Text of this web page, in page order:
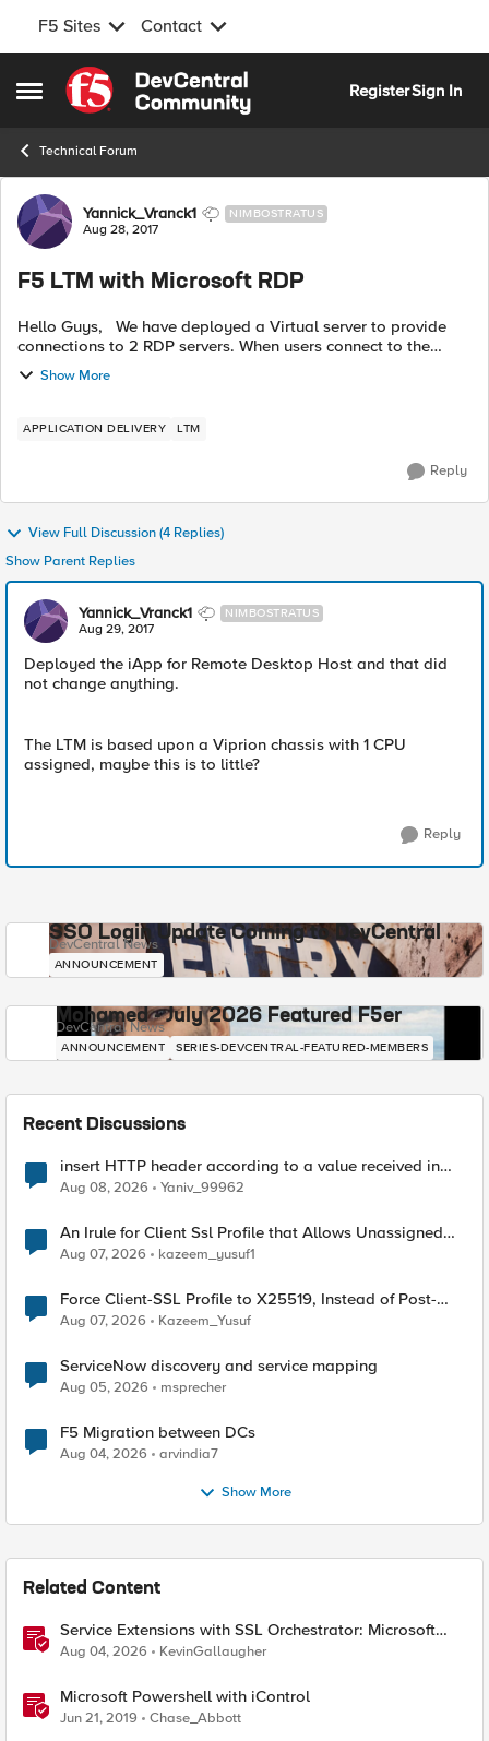
F5 Sites Contact
Open Side Menu
Skip to content
RegisterSign In
Technical Forum
Forum Discussion
Yannick_Vranck1 NIMBOSTRATUS
Aug 28, 2017
F5 LTM with Microsoft RDP
Hello Guys, We have deployed a Virtual server to provide
connections to 2 RDP servers. When users connect to the
servers via de virtual server everything works perfectly. But
the problem st...
Show More
APPLICATION DELIVERY LTM
Reply
View Full Discussion (4 Replies)
Show Parent Replies
Yannick_Vranck1 NIMBOSTRATUS
Aug 29, 2017
Deployed the iApp for Remote Desktop Host and that did
not change anything.
The LTM is based upon a Viprion chassis with 1 CPU
assigned, maybe this is to little?
Reply
SSO Login Update Coming to DevCentral
DevCentral News
ANNOUNCEMENT
Mohamed - July 2026 Featured F5er
DevCentral News
ANNOUNCEMENT SERIES-DEVCENTRAL-FEATURED-MEMBERS
Recent Discussions
insert HTTP header according to a value received in
Radius accounting
Aug 08, 2026 Yaniv_99962
An Irule for Client Ssl Profile that Allows Unassigned
TLS Extension Values (17516)
Aug 07, 2026 kazeem_yusuf1
Force Client-SSL Profile to X25519, Instead of Post-
Quantum Cryptography
Aug 07, 2026 Kazeem_Yusuf
ServiceNow discovery and service mapping
Aug 05, 2026 msprecher
F5 Migration between DCs
Aug 04, 2026 arvindia7
Show More
Related Content
Service Extensions with SSL Orchestrator: Microsoft
365 Tenant Restrictions
Aug 04, 2026 KevinGallaugher
Microsoft Powershell with iControl
Jun 21, 2019 Chase_Abbott